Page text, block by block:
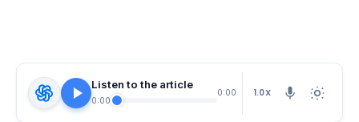
Listen to the article
0:00
0:00 1.0X